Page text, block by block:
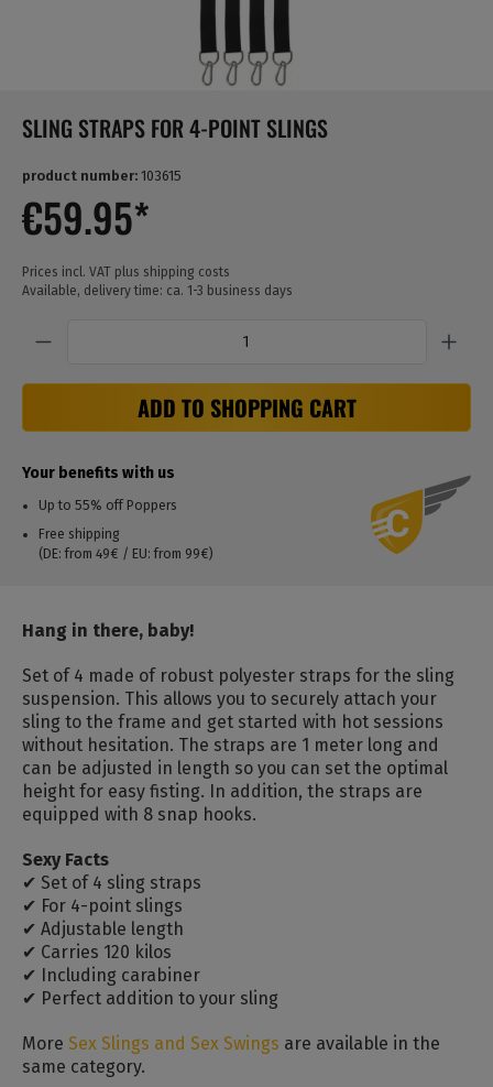
SLING STRAPS FOR 4-POINT SLINGS
product number: 103615
€59.95*
Prices incl. VAT plus shipping costs
Available, delivery time: ca. 1-3 business days
ADD TO SHOPPING CART
Your benefits with us
Up to 55% off Poppers
Free shipping
(DE: from 49€ / EU: from 99€)
Hang in there, baby!
Set of 4 made of robust polyester straps for the sling
suspension. This allows you to securely attach your
sling to the frame and get started with hot sessions
without hesitation. The straps are 1 meter long and
can be adjusted in length so you can set the optimal
height for easy fisting. In addition, the straps are
equipped with 8 snap hooks.
Sexy Facts
✔ Set of 4 sling straps
✔ For 4-point slings
✔ Adjustable length
✔ Carries 120 kilos
✔ Including carabiner
✔ Perfect addition to your sling
More Sex Slings and Sex Swings are available in the
same category.